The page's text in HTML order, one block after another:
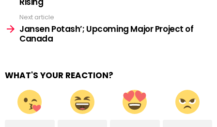
Next article
Jansen Potash’; Upcoming Major Project of
Canada
WHAT'S YOUR REACTION?